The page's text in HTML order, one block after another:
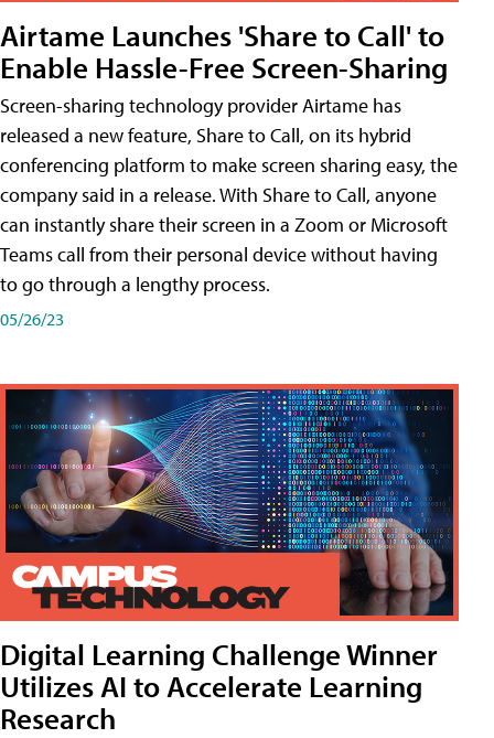
Airtame Launches 'Share to Call' to
Enable Hassle-Free Screen-Sharing
Screen-sharing technology provider Airtame has
released a new feature, Share to Call, on its hybrid
conferencing platform to make screen sharing easy, the
company said in a release. With Share to Call, anyone
can instantly share their screen in a Zoom or Microsoft
Teams call from their personal device without having
to go through a lengthy process.
05/26/23
Digital Learning Challenge Winner
Utilizes AI to Accelerate Learning
Research